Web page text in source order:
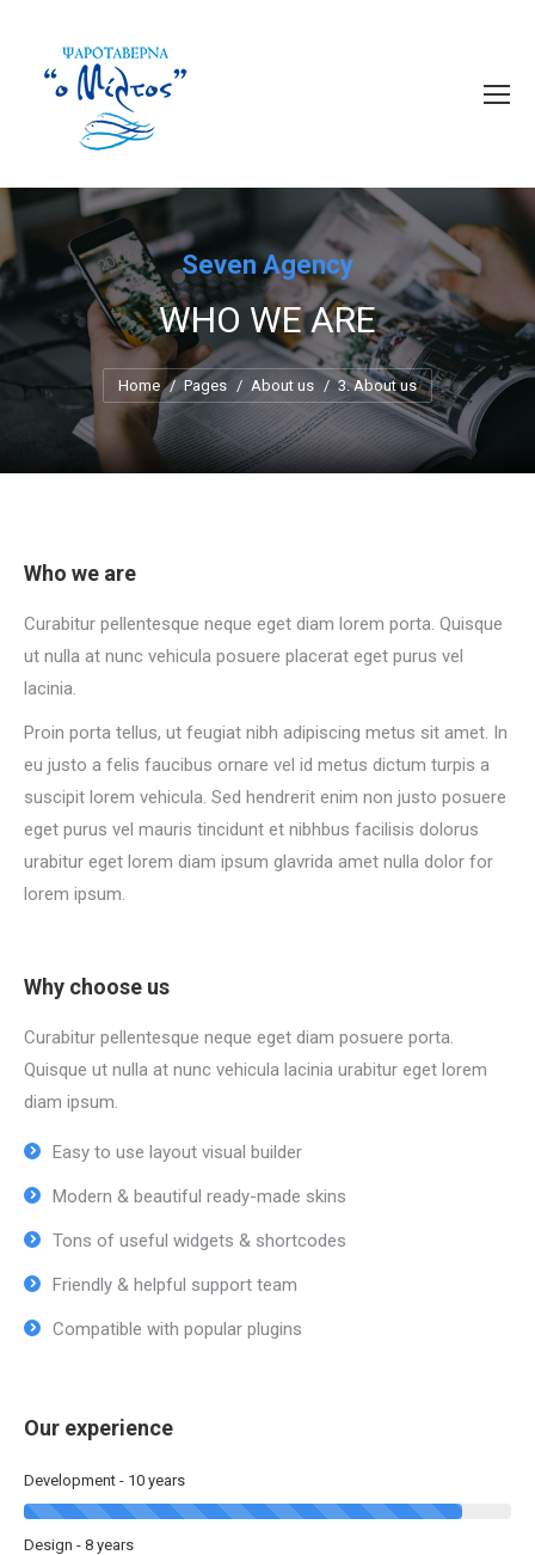
Seven Agency
WHO WE ARE
You are here:
Home Pages About us 3. About us
Who we are
Curabitur pellentesque neque eget diam lorem porta. Quisque
ut nulla at nunc vehicula posuere placerat eget purus vel
lacinia.
Proin porta tellus, ut feugiat nibh adipiscing metus sit amet. In
eu justo a felis faucibus ornare vel id metus dictum turpis a
suscipit lorem vehicula. Sed hendrerit enim non justo posuere
eget purus vel mauris tincidunt et nibhbus facilisis dolorus
urabitur eget lorem diam ipsum glavrida amet nulla dolor for
lorem ipsum.
Why choose us
Curabitur pellentesque neque eget diam posuere porta.
Quisque ut nulla at nunc vehicula lacinia urabitur eget lorem
diam ipsum.
Easy to use layout visual builder
Modern & beautiful ready-made skins
Tons of useful widgets & shortcodes
Friendly & helpful support team
Compatible with popular plugins
Our experience
Development - 10 years
Design - 8 years